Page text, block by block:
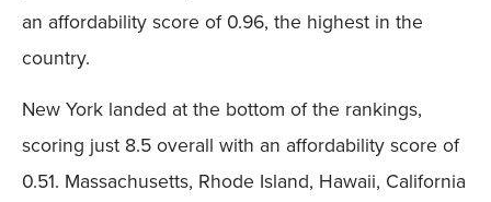
an affordability score of 0.96, the highest in the
country.
New York landed at the bottom of the rankings,
scoring just 8.5 overall with an affordability score of
0.51. Massachusetts, Rhode Island, Hawaii, California